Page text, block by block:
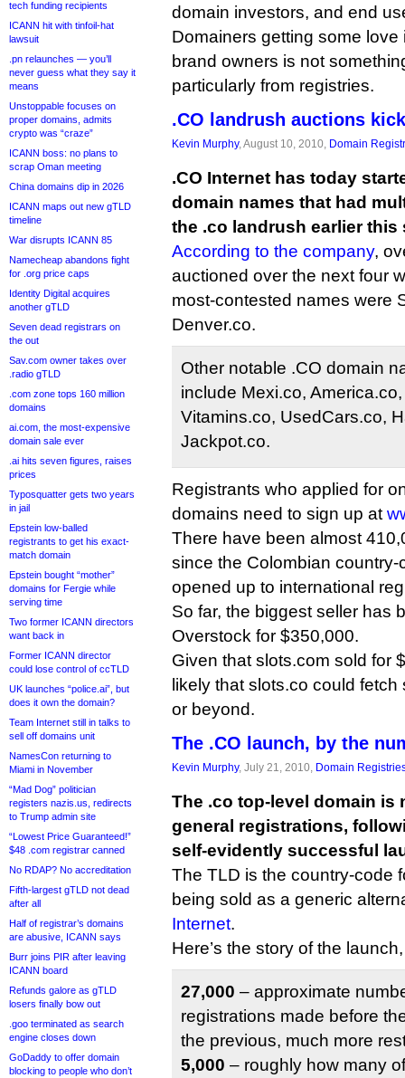
tech funding recipients
ICANN hit with tinfoil-hat
lawsuit
.pn relaunches — you’ll
never guess what they say it
means
Unstoppable focuses on
proper domains, admits
crypto was “craze”
ICANN boss: no plans to
scrap Oman meeting
China domains dip in 2026
ICANN maps out new gTLD
timeline
War disrupts ICANN 85
Namecheap abandons fight
for .org price caps
Identity Digital acquires
another gTLD
Seven dead registrars on
the out
Sav.com owner takes over
.radio gTLD
.com zone tops 160 million
domains
ai.com, the most-expensive
domain sale ever
.ai hits seven figures, raises
prices
Typosquatter gets two years
in jail
Epstein low-balled
registrants to get his exact-
match domain
Epstein bought “mother”
domains for Fergie while
serving time
Two former ICANN directors
want back in
Former ICANN director
could lose control of ccTLD
UK launches “police.ai”, but
does it own the domain?
Team Internet still in talks to
sell off domains unit
NamesCon returning to
Miami in November
“Mad Dog” politician
registers nazis.us, redirects
to Trump admin site
“Lowest Price Guaranteed!”
$48 .com registrar canned
No RDAP? No accreditation
Fifth-largest gTLD not dead
after all
Half of registrar’s domains
are abusive, ICANN says
Burr joins PIR after leaving
ICANN board
Refunds galore as gTLD
losers finally bow out
.goo terminated as search
engine closes down
GoDaddy to offer domain
blocking to people who don’t
domain investors, and end
Domainers getting some
brand owners is not
particularly from registries.
.CO landrush auctions
Kevin Murphy, August 10, 2010, Domain
.CO Internet has today
domain names that had
the .co landrush earlier this
According to the company,
auctioned over the next four
most-contested names were
Denver.co.
Other notable .CO domain
include Mexi.co,
Vitamins.co, UsedCars.co,
Jackpot.co.
Registrants who applied for
domains need to sign up at
There have been almost
since the Colombian
opened up to international
So far, the biggest seller has
Overstock for $350,000.
Given that slots.com sold for
likely that slots.co could
or beyond.
The .CO launch, by the
Kevin Murphy, July 21, 2010, Domain
The .co top-level domain is
general registrations,
self-evidently successful
The TLD is the country-code
being sold as a generic
Internet.
Here’s the story of the
27,000 – approximate
registrations made before
the previous, much more
5,000 – roughly how many